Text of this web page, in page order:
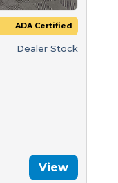
ADA Certified
Dealer Stock
View